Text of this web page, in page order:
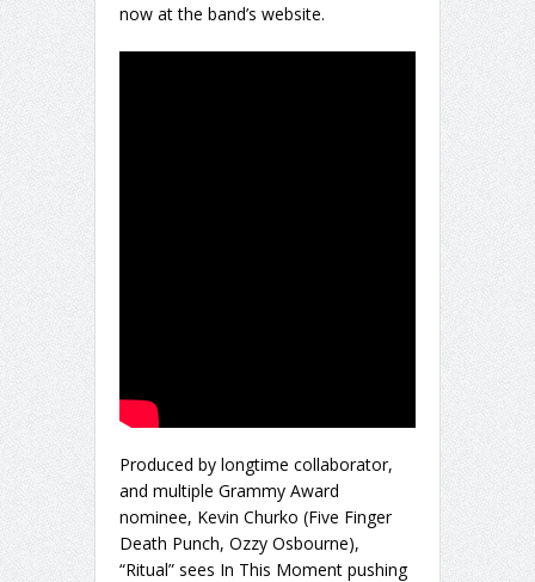
now at the band’s website.
Produced by longtime collaborator,
and multiple Grammy Award
nominee, Kevin Churko (Five Finger
Death Punch, Ozzy Osbourne),
“Ritual” sees In This Moment pushing